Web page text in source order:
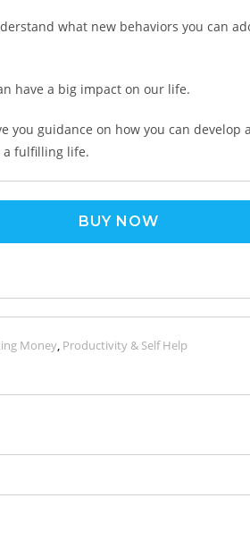
what new behaviors you can
have a big impact on our life.
you guidance on how you can develop
a fulfilling life.
BUY NOW
Money, Productivity & Self Help